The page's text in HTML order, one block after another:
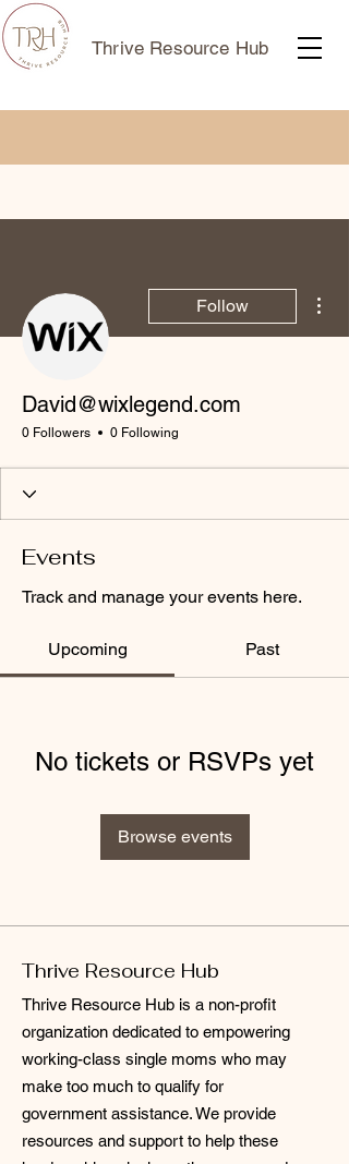
Thrive Resource Hub
Follow
David@wixlegend.com
0 Followers 0 Following
Events
Track and manage your events here.
Upcoming Past
No tickets or RSVPs yet
Browse events
Thrive Resource Hub
Thrive Resource Hub is a non-profit
organization dedicated to empowering
working-class single moms who may
make too much to qualify for
government assistance. We provide
resources and support to help these